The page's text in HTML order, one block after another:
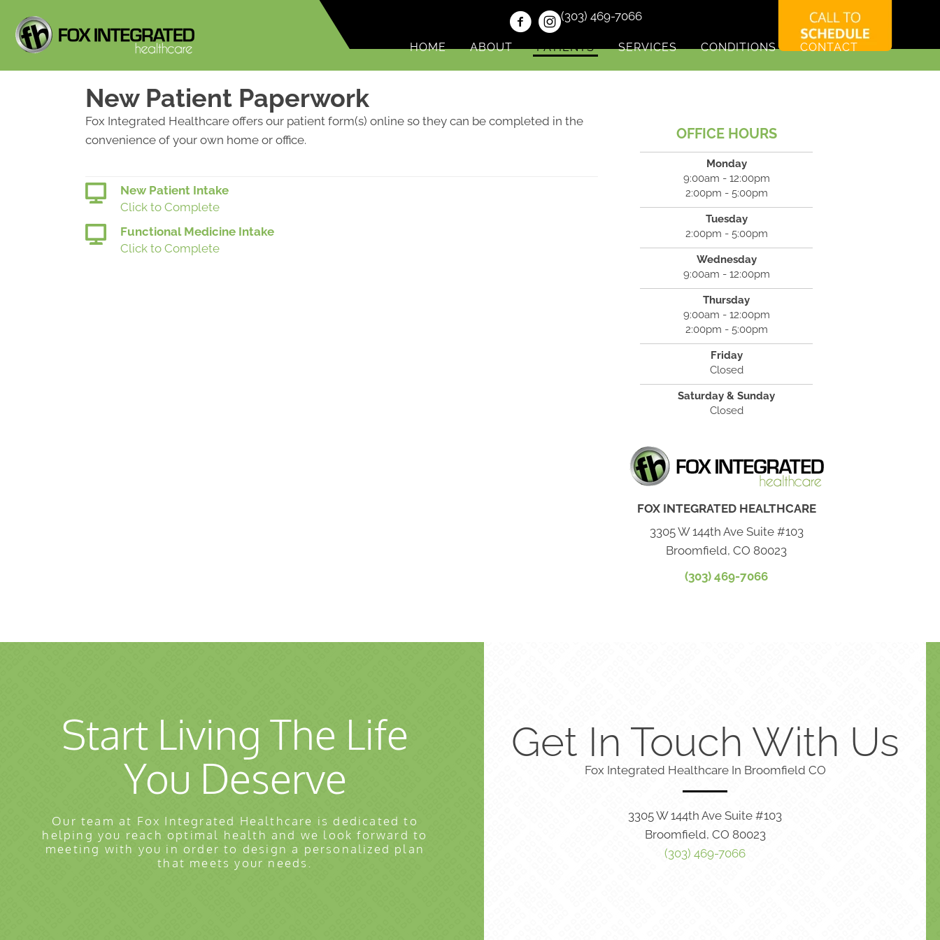
(303) 469-7066
HOME ABOUT PATIENTS SERVICES CONDITIONS CONTACT
New Patient Paperwork
Fox Integrated Healthcare offers our patient form(s) online so they can be completed in the
convenience of your own home or office.
New Patient Intake
Click to Complete
Functional Medicine Intake
Click to Complete
OFFICE HOURS
Monday
9:00am - 12:00pm
2:00pm - 5:00pm
Tuesday
2:00pm - 5:00pm
Wednesday
9:00am - 12:00pm
Thursday
9:00am - 12:00pm
2:00pm - 5:00pm
Friday
Closed
Saturday & Sunday
Closed
FOX INTEGRATED HEALTHCARE
3305 W 144th Ave Suite #103
Broomfield, CO 80023
(303) 469-7066
Start Living The Life
You Deserve
Our team at Fox Integrated Healthcare is dedicated to
helping you reach optimal health and we look forward to
meeting with you in order to design a personalized plan
that meets your needs.
Get In Touch With Us
Fox Integrated Healthcare In Broomfield CO
3305 W 144th Ave Suite #103
Broomfield, CO 80023
(303) 469-7066